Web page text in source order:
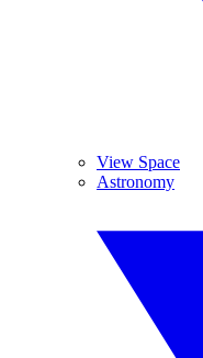
View Space
Astronomy